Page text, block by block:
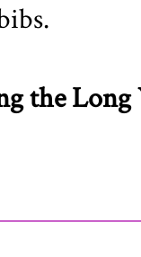
the Long